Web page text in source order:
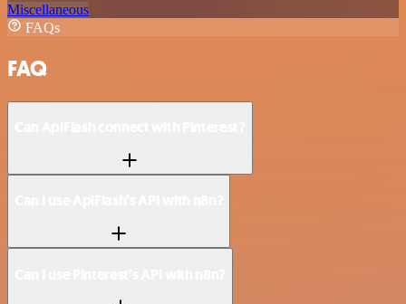
Miscellaneous
FAQs
FAQ